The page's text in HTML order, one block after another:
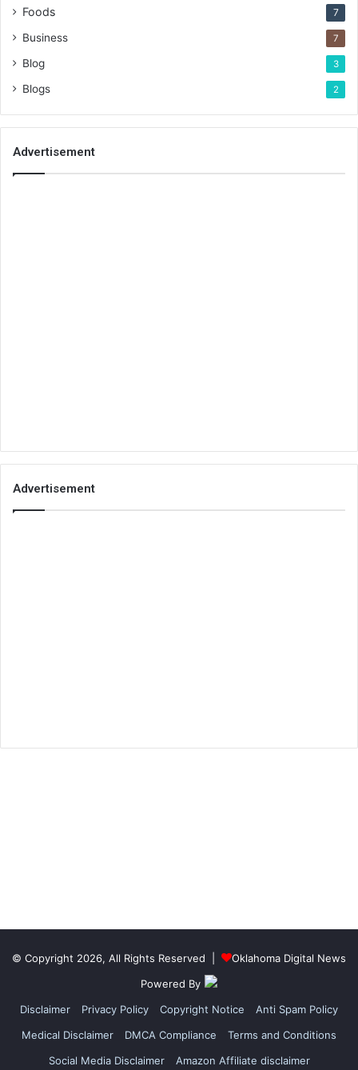
Foods 7
Business 7
Blog 3
Blogs 2
Advertisement
Advertisement
© Copyright 2026, All Rights Reserved |
Oklahoma Digital News
Powered By
Disclaimer
Privacy Policy Copyright Notice
Anti Spam Policy
Medical Disclaimer
DMCA Compliance
Terms and Conditions
Social Media Disclaimer
Amazon Affiliate disclaimer